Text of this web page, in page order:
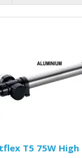
T5 75W High